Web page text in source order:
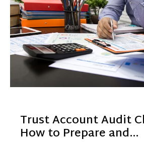
Trust Account Audit
How to Prepare and…